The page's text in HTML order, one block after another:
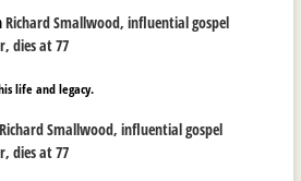
Richard Smallwood, influential gospel
dies at 77
life and legacy.
Richard Smallwood, influential gospel
dies at 77